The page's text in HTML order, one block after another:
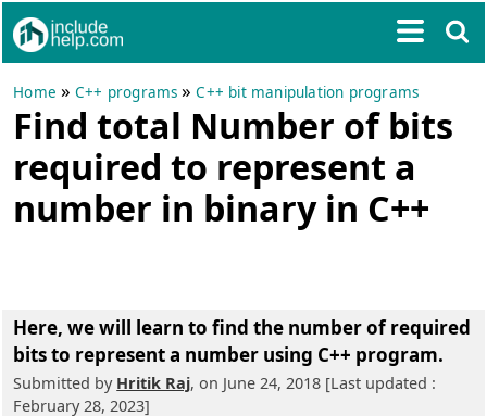
Home »C++ programs »C++ bit manipulation programs
Find total Number of bits
required to represent a
number in binary in C++
Here, we will learn tofind the number of required
bits to represent a number using C++ program.
Submitted by Hritik Raj, on June 24, 2018 [Last updated :
February 28, 2023]